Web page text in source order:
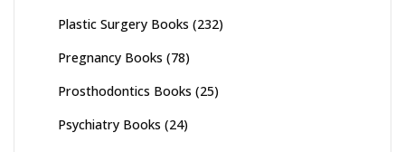
Plastic Surgery Books (232)
Pregnancy Books (78)
Prosthodontics Books (25)
Psychiatry Books (24)